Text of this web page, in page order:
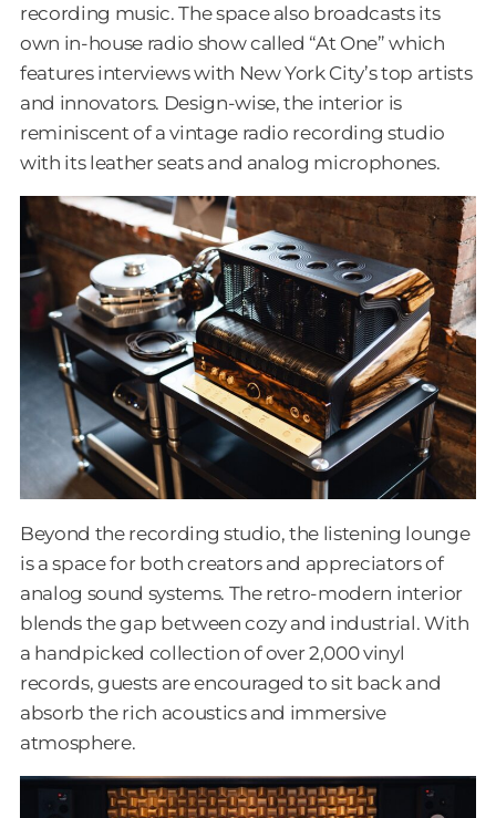
recording music. The space also broadcasts its
own in-house radio show called “At One” which
features interviews with New York City’s top artists
and innovators. Design-wise, the interior is
reminiscent of a vintage radio recording studio
with its leather seats and analog microphones.
Beyond the recording studio, the listening lounge
is a space for both creators and appreciators of
analog sound systems. The retro-modern interior
blends the gap between cozy and industrial. With
a handpicked collection of over 2,000 vinyl
records, guests are encouraged to sit back and
absorb the rich acoustics and immersive
atmosphere.